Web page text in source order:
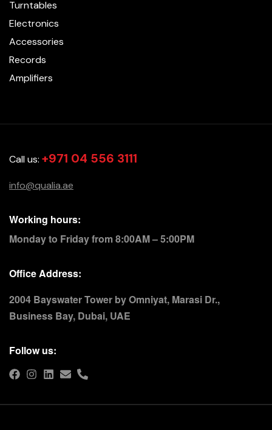
Turntables
Electronics
Accessories
Records
Amplifiers
Call us: +971 04 556 3111
info@qualia.ae
Working hours:
Monday to Friday from 8:00AM – 5:00PM
Office Address:
2004 Bayswater Tower by Omniyat, Marasi Dr.,
Business Bay, Dubai, UAE
Follow us: